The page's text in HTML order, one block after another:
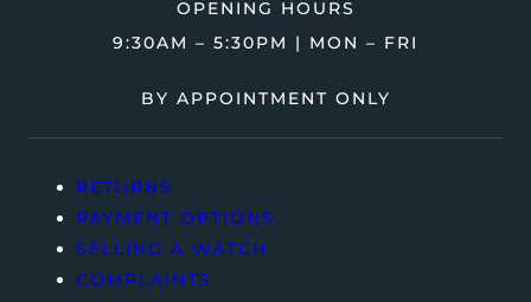
OPENING HOURS
9:30AM – 5:30PM | MON – FRI
BY APPOINTMENT ONLY
RETURNS
PAYMENT OPTIONS
SELLING A WATCH
COMPLAINTS